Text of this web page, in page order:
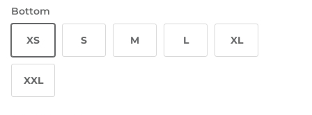
Bottom
XS S M L XL
XXL